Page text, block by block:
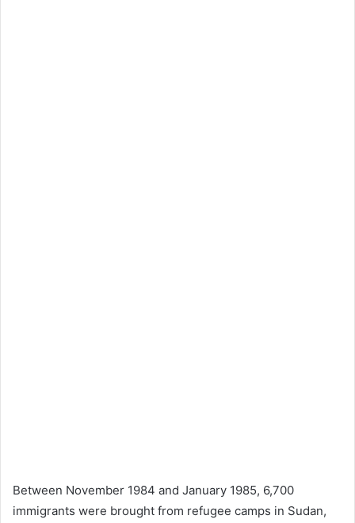
Between November 1984 and January 1985, 6,700
immigrants were brought from refugee camps in Sudan,